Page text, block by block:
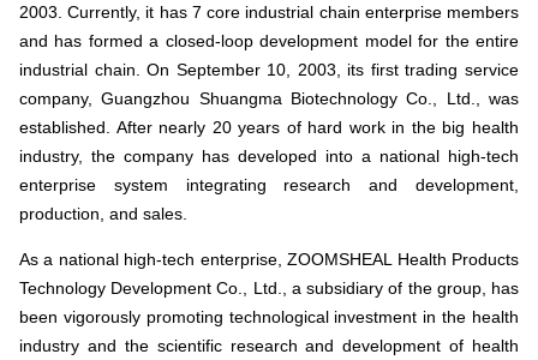
2003. Currently, it has 7 core industrial chain enterprise members
and has formed a closed-loop development model for the entire
industrial chain. On September 10, 2003, its first trading service
company, Guangzhou Shuangma Biotechnology Co., Ltd., was
established. After nearly 20 years of hard work in the big health
industry, the company has developed into a national high-tech
enterprise system integrating research and development,
production, and sales.
As a national high-tech enterprise, ZOOMSHEAL Health Products
Technology Development Co., Ltd., a subsidiary of the group, has
been vigorously promoting technological investment in the health
industry and the scientific research and development of health